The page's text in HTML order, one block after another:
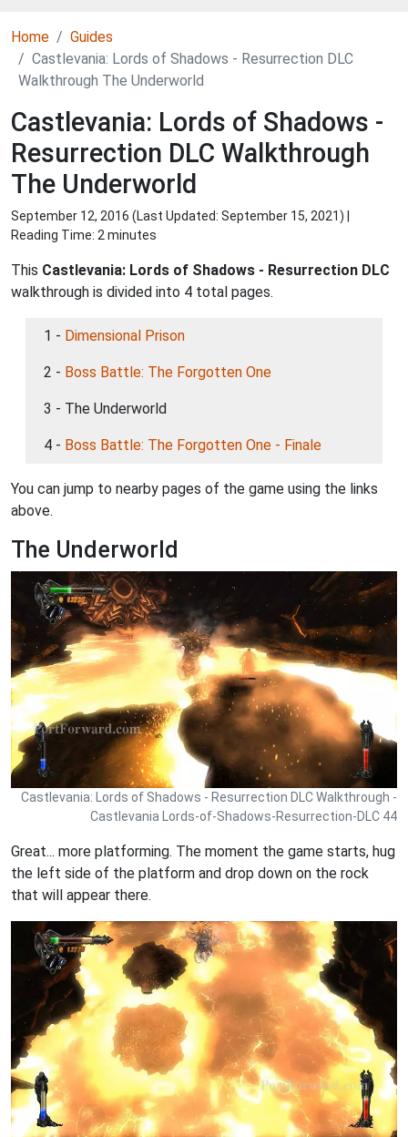
Home
Guides
Castlevania: Lords of Shadows - Resurrection DLC
Walkthrough The Underworld
Castlevania: Lords of Shadows -
Resurrection DLC Walkthrough
The Underworld
September 12, 2016 (Last Updated: September 15, 2021) |
Reading Time: 2 minutes
This Castlevania: Lords of Shadows - Resurrection DLC
walkthrough is divided into 4 total pages.
1 - Dimensional Prison
2 - Boss Battle: The Forgotten One
3 - The Underworld
4 - Boss Battle: The Forgotten One - Finale
You can jump to nearby pages of the game using the links
above.
The Underworld
Castlevania: Lords of Shadows - Resurrection DLC Walkthrough -
Castlevania Lords-of-Shadows-Resurrection-DLC 44
Great... more platforming. The moment the game starts, hug
the left side of the platform and drop down on the rock
that will appear there.